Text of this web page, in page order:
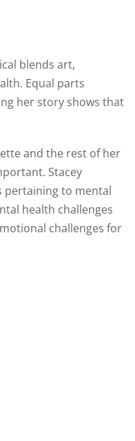
blends art,
Equal parts
her story shows that
and the rest of her
Stacey
pertaining to mental
health challenges
challenges for